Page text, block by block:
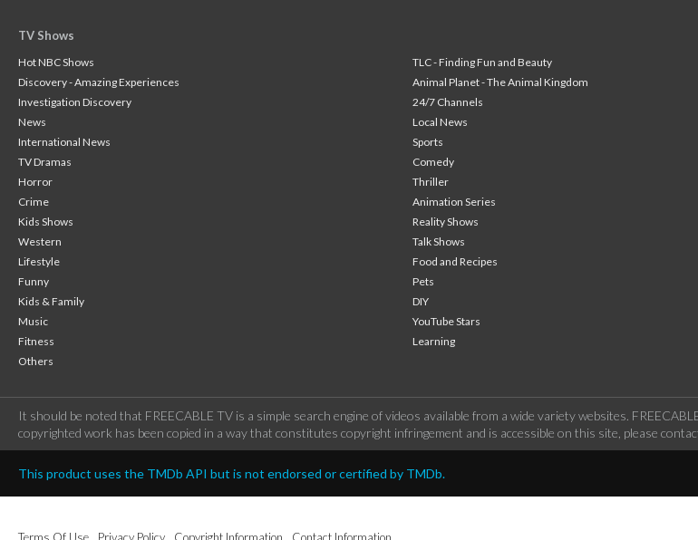
TV Shows
Hot NBC Shows
TLC - Finding Fun and Beauty
Discovery - Amazing Experiences
Animal Planet - The Animal Kingdom
Investigation Discovery
24/7 Channels
News
Local News
International News
Sports
TV Dramas
Comedy
Horror
Thriller
Crime
Animation Series
Kids Shows
Reality Shows
Western
Talk Shows
Lifestyle
Food and Recipes
Funny
Pets
Kids & Family
DIY
Music
YouTube Stars
Fitness
Learning
Others
It should be noted that FREECABLE TV is a simple search engine of videos available from a wide variety websites.
copyrighted work has been copied in a way that constitutes copyright infringement and is accessible on this site, please
This product uses the TMDb API but is not endorsed or certified by TMDb.